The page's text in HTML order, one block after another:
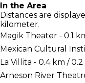
In the Area
Distances are
kilometer.
Magik Theater - 0.1
Mexican Cultural
La Villita - 0.4 km / 0.2
Arneson River